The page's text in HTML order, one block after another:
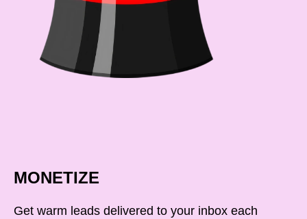
MONETIZE
Get warm leads delivered to your inbox each